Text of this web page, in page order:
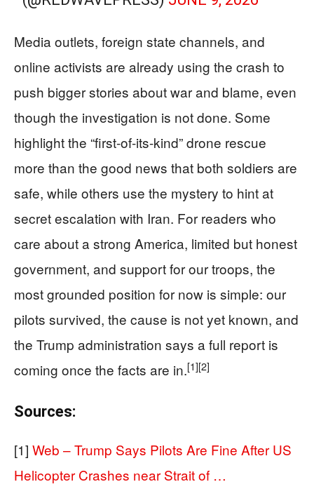
Media outlets, foreign state channels, and
online activists are already using the crash to
push bigger stories about war and blame, even
though the investigation is not done. Some
highlight the “first-of-its-kind” drone rescue
more than the good news that both soldiers are
safe, while others use the mystery to hint at
secret escalation with Iran. For readers who
care about a strong America, limited but honest
government, and support for our troops, the
most grounded position for now is simple: our
pilots survived, the cause is not yet known, and
the Trump administration says a full report is
coming once the facts are in.[1][2]
Sources:
[1] Web – Trump Says Pilots Are Fine After US
Helicopter Crashes near Strait of …